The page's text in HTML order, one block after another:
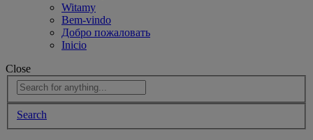
Witamy
Bem-vindo
Добро пожаловать
Inicio
Close
Search